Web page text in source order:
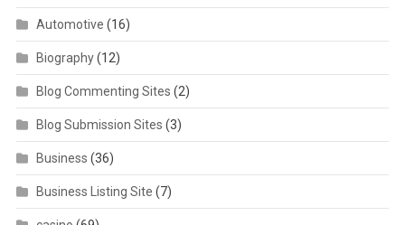
Automotive (16)
Biography(12)
Blog Commenting Sites (2)
Blog Submission Sites (3)
Business (36)
Business Listing Site (7)